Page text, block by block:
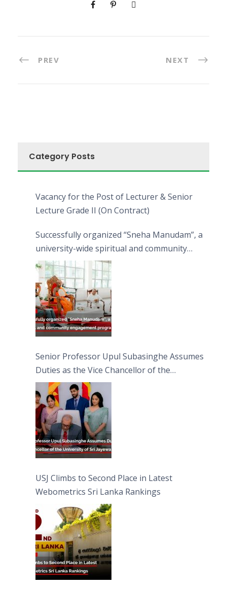
PREV NEXT
Category Posts
Vacancy for the Post of Lecturer & Senior
Lecture Grade II (On Contract)
Successfully organized “Sneha Manudam”, a
university-wide spiritual and community
engagement programme on the Asala Full
Moon Poya Day.
Senior Professor Upul Subasinghe Assumes
Duties as the Vice Chancellor of the
University of Sri Jayewardenepura
USJ Climbs to Second Place in Latest
Webometrics Sri Lanka Rankings